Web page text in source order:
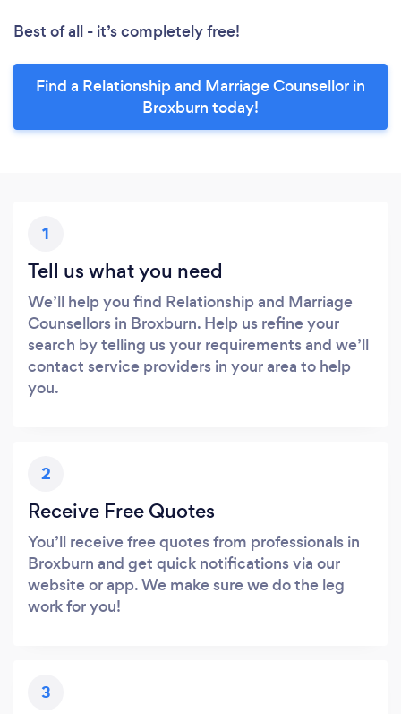
Best of all - it’s completely free!
Find a Relationship and Marriage Counsellor in
Broxburn today!
1
Tell us what you need
We’ll help you find Relationship and Marriage
Counsellors in Broxburn. Help us refine your
search by telling us your requirements and we’ll
contact service providers in your area to help
you.
2
Receive Free Quotes
You’ll receive free quotes from professionals in
Broxburn and get quick notifications via our
website or app. We make sure we do the leg
work for you!
3